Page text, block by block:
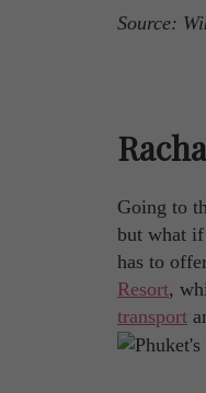
Source:
Going to
but what
has to
Resort,
transport